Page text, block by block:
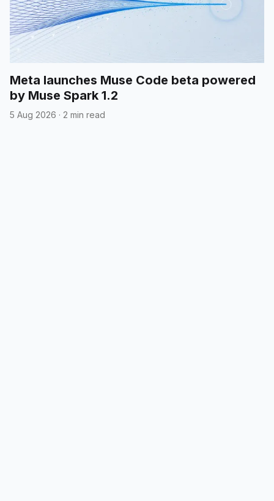
Meta launches Muse Code beta powered
by Muse Spark 1.2
5 Aug 2026 · 2 min read